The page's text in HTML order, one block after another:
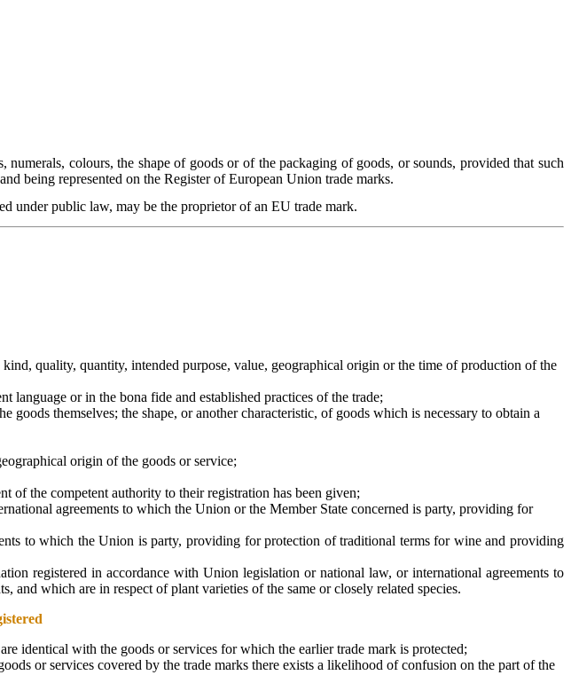
colours, the shape of goods or of the packaging of goods, or sounds, provided that such
being represented on the Register of European Union trade marks.
under public law, may be the proprietor of an EU trade mark.
quality, quantity, intended purpose, value, geographical origin or the time of production of the
or in the bona fide and established practices of the trade;
themselves; the shape, or another characteristic, of goods which is necessary to obtain a
origin of the goods or service;
of the competent authority to their registration has been given;
agreements to which the Union or the Member State concerned is party, providing for
to which the Union is party, providing for protection of traditional terms for wine and providing
registered in accordance with Union legislation or national law, or international agreements to
which are in respect of plant varieties of the same or closely related species.
identical with the goods or services for which the earlier trade mark is protected;
or services covered by the trade marks there exists a likelihood of confusion on the part of the